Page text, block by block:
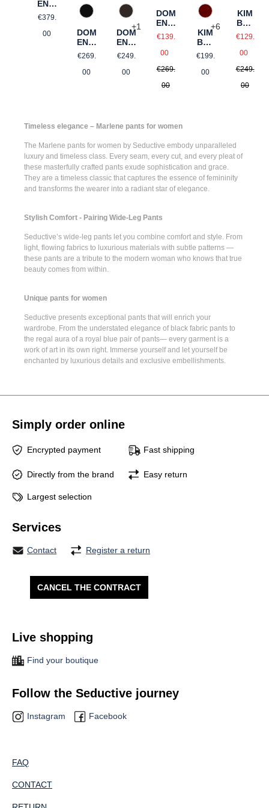
ENIC
A
Regular price:
€379.
00
990 Schwarz
DOM
ENIC
A
Regular price:
€269.
00
690 Dunkelbraun
+1
DOM
ENIC
A
Regular price:
€249.
00
DOM
ENIC
A
Sale price:
€139.
00
€269.
00
588 Barolo
+6
KIM
BER
LY
Regular price:
€199.
00
KIM
BER
LY
Sale
€129.
00
€249.
00
Timeless elegance – Marlene pants for women
The Marlene pants for women by Seductive embody unparalleled
luxury and timeless class. Every seam, every cut, and every pleat of
these masterfully crafted pants exude sophistication and grace.
They are a timeless classic that captures the essence of femininity
and transforms the wearer into a radiant star of elegance.
Stylish Comfort - Pairing Wide-Leg Pants
Seductive’s wide-leg pants let you combine comfort and style. From
light, flowing fabrics to luxurious materials with subtle patterns —
these pants are a tribute to the modern woman who knows that true
beauty comes from within.
Unique pants for women
Seductive presents exceptional pants that will enrich your
wardrobe. From the understated elegance of black fabric pants to
the regal aura of a royal blue pair of pants— every garment is a
work of art in its own right. Immerse yourself and let yourself be
enchanted by luxurious details and exclusive embellishments.
Simply order online
Encrypted payment Fast shipping
Directly from the brand Easy return
Largest selection
Services
Contact Register a return
CANCEL THE CONTRACT
Live shopping
Find your boutique
Follow the Seductive journey
Instagram Facebook
FAQ
CONTACT